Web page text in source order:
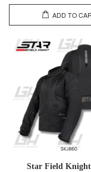
ADD TO
Star Field